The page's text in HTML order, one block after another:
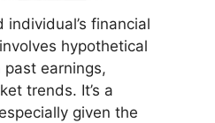
financial
hypothetical
earnings,
trends. It’s a
given the